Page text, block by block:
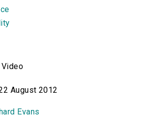
Video
August 2012
Evans